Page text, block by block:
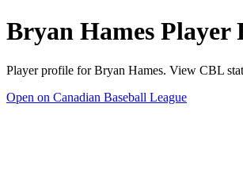
Bryan Hames Player
Player profile for Bryan Hames. View CBL
Open on Canadian Baseball League